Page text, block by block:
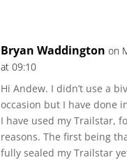
Bryan Waddington on
at 09:10
Hi Andew. I didn’t use a
occasion but I have done
I have used my Trailstar,
reasons. The first being
fully sealed my Trailstar